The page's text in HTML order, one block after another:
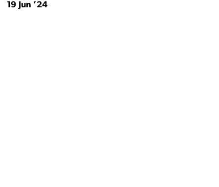
19 Jun ’24